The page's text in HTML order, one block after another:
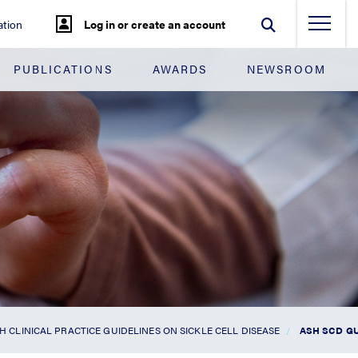
Log in or create an account
PUBLICATIONS AWARDS NEWSROOM
CLINICAL PRACTICE GUIDELINES ON SICKLE CELL DISEASE ASH SCD